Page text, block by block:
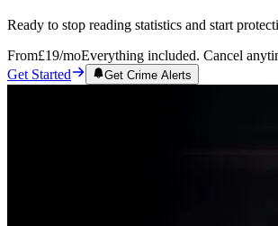
Ready to stop reading statistics and start
From£19/moEverything included. Cancel
Get Started
Get Crime Alerts